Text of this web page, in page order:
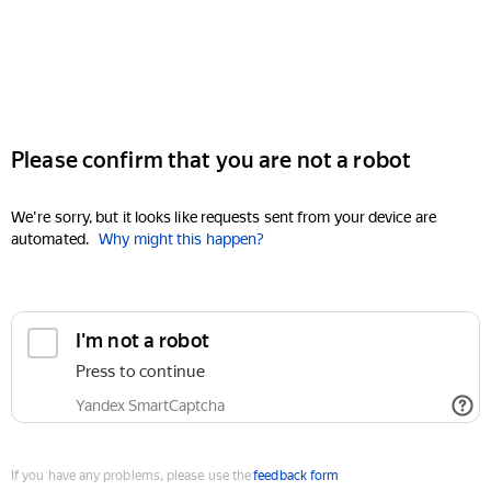
Please confirm that you are not a robot
We're sorry, but it looks like requests sent from your device are
automated. Why might this happen?
I'm not a robot
Press to continue
Yandex SmartCaptcha
If you have any problems, please use thefeedback form